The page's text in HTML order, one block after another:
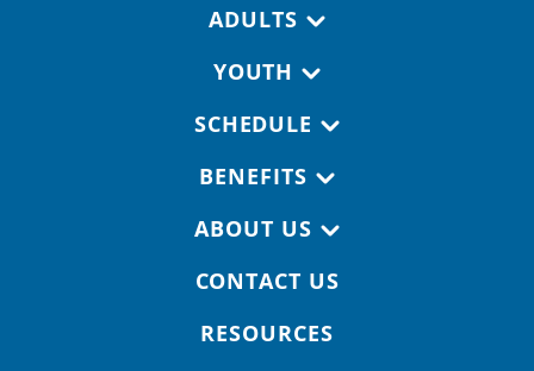
ADULTS
YOUTH
SCHEDULE
BENEFITS
ABOUT US
CONTACT US
RESOURCES